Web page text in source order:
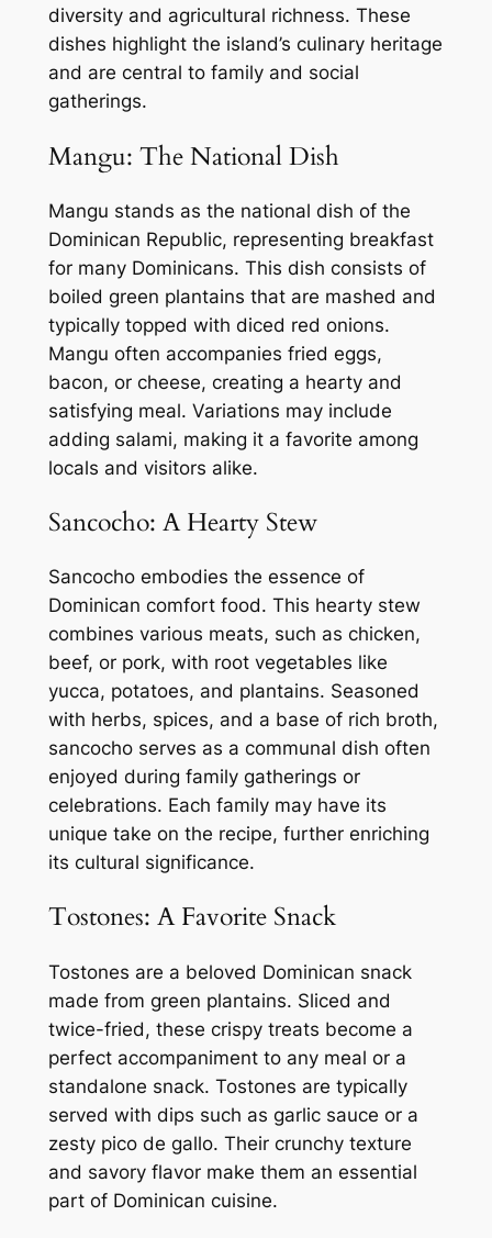
diversity and agricultural richness. These
dishes highlight the island’s culinary heritage
and are central to family and social
gatherings.
Mangu: The National Dish
Mangu stands as the national dish of the
Dominican Republic, representing breakfast
for many Dominicans. This dish consists of
boiled green plantains that are mashed and
typically topped with diced red onions.
Mangu often accompanies fried eggs,
bacon, or cheese, creating a hearty and
satisfying meal. Variations may include
adding salami, making it a favorite among
locals and visitors alike.
Sancocho: A Hearty Stew
Sancocho embodies the essence of
Dominican comfort food. This hearty stew
combines various meats, such as chicken,
beef, or pork, with root vegetables like
yucca, potatoes, and plantains. Seasoned
with herbs, spices, and a base of rich broth,
sancocho serves as a communal dish often
enjoyed during family gatherings or
celebrations. Each family may have its
unique take on the recipe, further enriching
its cultural significance.
Tostones: A Favorite Snack
Tostones are a beloved Dominican snack
made from green plantains. Sliced and
twice-fried, these crispy treats become a
perfect accompaniment to any meal or a
standalone snack. Tostones are typically
served with dips such as garlic sauce or a
zesty pico de gallo. Their crunchy texture
and savory flavor make them an essential
part of Dominican cuisine.